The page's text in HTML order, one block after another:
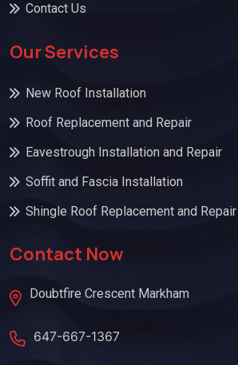
Contact Us
Our Services
New Roof Installation
Roof Replacement and Repair
Eavestrough Installation and Repair
Soffit and Fascia Installation
Shingle Roof Replacement and Repair
Contact Now
Doubtfire Crescent Markham
647-667-1367